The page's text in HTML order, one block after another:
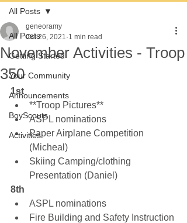
All Posts
Getting Started
Your Community
Announcements
BoyScouts
Activities
All Posts
November Activities - Troop
350
geneoramy
Oct 26, 2021 1 min read
1st
**Troop Pictures**
ASPL nominations
Paper Airplane Competition
(Micheal)
Skiing Camping/clothing
Presentation (Daniel)
8th
ASPL nominations
Fire Building and Safety Instruction